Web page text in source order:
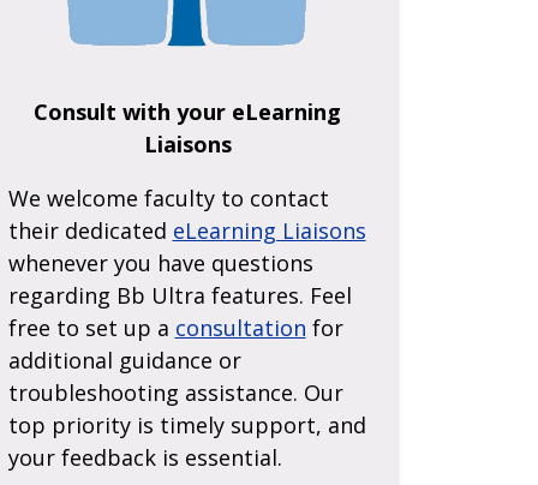
Consult with your eLearning
Liaisons
We welcome faculty to contact
their dedicated eLearning Liaisons
whenever you have questions
regarding Bb Ultra features. Feel
free to set up a consultation for
additional guidance or
troubleshooting assistance. Our
top priority is timely support, and
your feedback is essential.